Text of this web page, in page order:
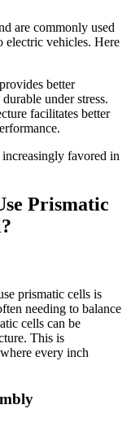
are commonly used
electric vehicles. Here
better
under stress.
facilitates better
increasingly favored in
Prismatic
prismatic cells is
needing to balance
cells can be
This is
every inch